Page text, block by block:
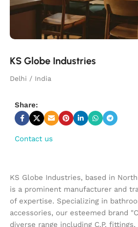
KS Globe Industries
Delhi / India
Share:
Contact us
KS Globe Industries, based in
is a prominent manufacturer and
of expertise. Specializing in
accessories, our esteemed brand
diverse range including C.P.